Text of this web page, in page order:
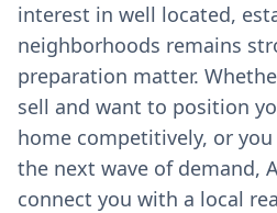
interest in well located,
neighborhoods remains
preparation matter.
sell and want to position
home competitively, or
the next wave of demand,
connect you with a local